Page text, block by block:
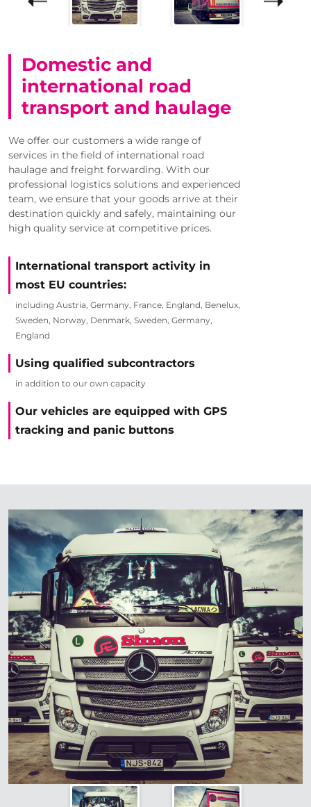
Domestic and
international road
transport and haulage
We offer our customers a wide range of
services in the field of international road
haulage and freight forwarding. With our
professional logistics solutions and experienced
team, we ensure that your goods arrive at their
destination quickly and safely, maintaining our
high quality service at competitive prices.
International transport activity in
most EU countries:
including Austria, Germany, France, England, Benelux,
Sweden, Norway, Denmark, Sweden, Germany,
England
Using qualified subcontractors
in addition to our own capacity
Our vehicles are equipped with GPS
tracking and panic buttons